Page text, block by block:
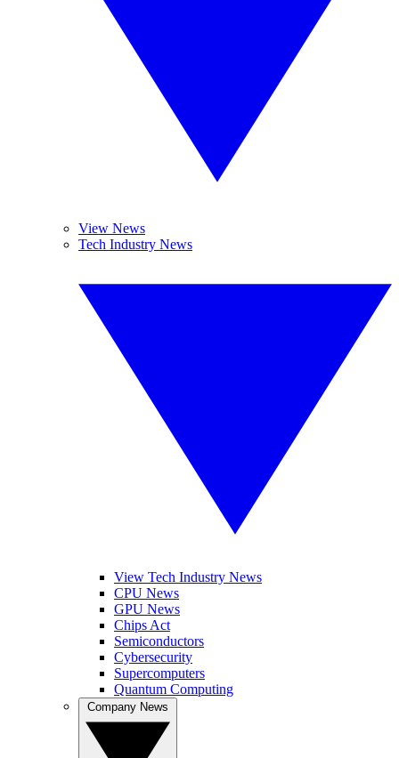
View News
Tech Industry News
View Tech Industry News
CPU News
GPU News
Chips Act
Semiconductors
Cybersecurity
Supercomputers
Quantum Computing